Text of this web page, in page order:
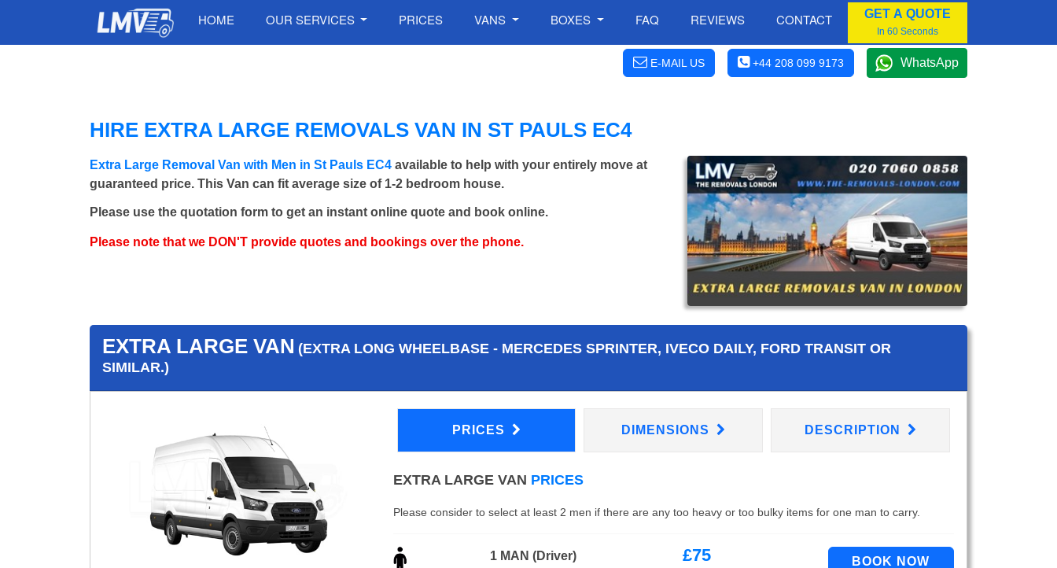
HOME OUR SERVICES PRICES VANS BOXES FAQ REVIEWS CONTACT GET A QUOTE
In 60 Seconds
E-MAIL US +44 208 099 9173 WhatsApp
HIRE EXTRA LARGE REMOVALS VAN IN ST PAULS EC4
Extra Large Removal Van with Men in St Pauls EC4 available to help with your entirely move at
guaranteed price. This Van can fit average size of 1-2 bedroom house.
Please use the quotation form to get an instant online quote and book online.
Please note that we DON'T provide quotes and bookings over the phone.
EXTRA LARGE VAN (EXTRA LONG WHEELBASE - MERCEDES SPRINTER, IVECO DAILY, FORD TRANSIT OR
SIMILAR.)
PRICES DIMENSIONS DESCRIPTION
EXTRA LARGE VAN PRICES
Please consider to select at least 2 men if there are any too heavy or too bulky items for one man to carry.
1 MAN (Driver) £75